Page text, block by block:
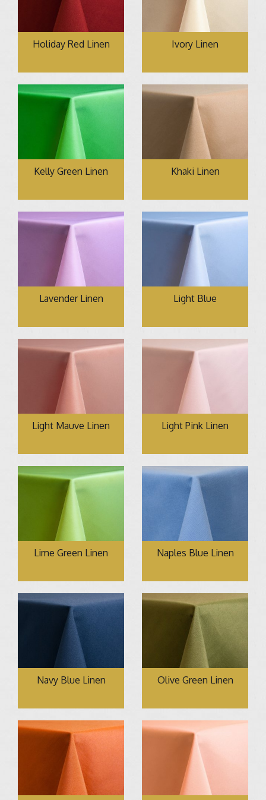
Holiday Red Linen Ivory Linen
Kelly Green Linen Khaki Linen
Lavender Linen Light Blue
Light Mauve Linen Light Pink Linen
Lime Green Linen Naples Blue Linen
Navy Blue Linen Olive Green Linen